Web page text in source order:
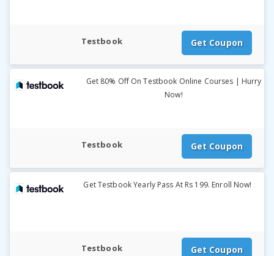
Testbook Get Coupon
Get 80% Off On Testbook Online Courses | Hurry
Now!
Testbook Get Coupon
Get Testbook Yearly Pass At Rs 199. Enroll Now!
Testbook Get Coupon